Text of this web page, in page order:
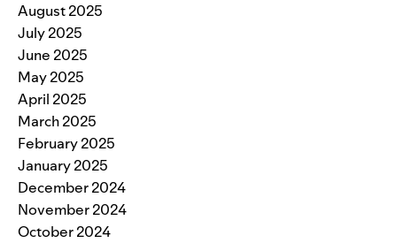
August 2025
July 2025
June 2025
May 2025
April 2025
March 2025
February 2025
January 2025
December 2024
November 2024
October 2024